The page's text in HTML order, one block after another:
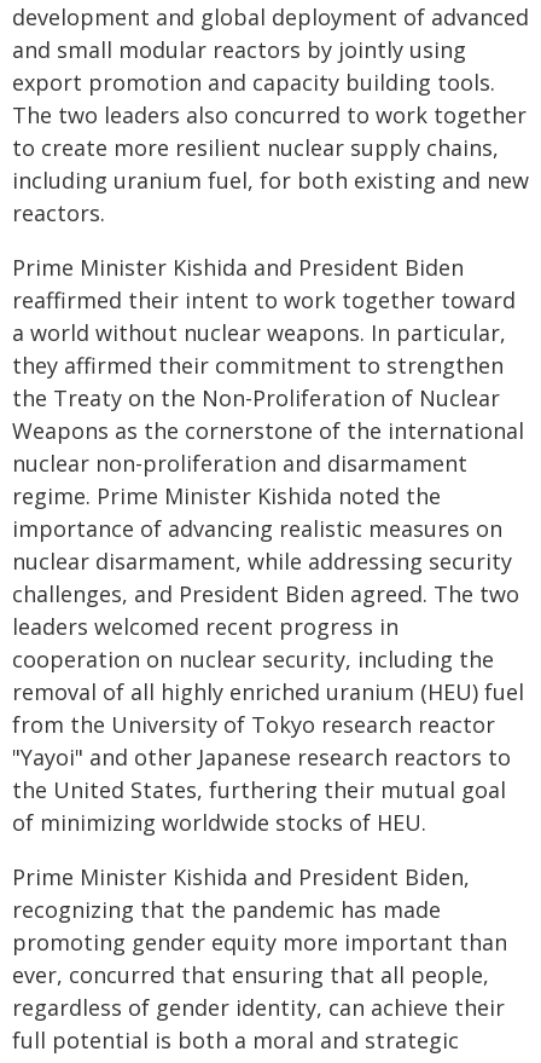
development and global deployment of advanced
and small modular reactors by jointly using
export promotion and capacity building tools.
The two leaders also concurred to work together
to create more resilient nuclear supply chains,
including uranium fuel, for both existing and new
reactors.
Prime Minister Kishida and President Biden
reaffirmed their intent to work together toward
a world without nuclear weapons. In particular,
they affirmed their commitment to strengthen
the Treaty on the Non-Proliferation of Nuclear
Weapons as the cornerstone of the international
nuclear non-proliferation and disarmament
regime. Prime Minister Kishida noted the
importance of advancing realistic measures on
nuclear disarmament, while addressing security
challenges, and President Biden agreed. The two
leaders welcomed recent progress in
cooperation on nuclear security, including the
removal of all highly enriched uranium (HEU) fuel
from the University of Tokyo research reactor
"Yayoi" and other Japanese research reactors to
the United States, furthering their mutual goal
of minimizing worldwide stocks of HEU.
Prime Minister Kishida and President Biden,
recognizing that the pandemic has made
promoting gender equity more important than
ever, concurred that ensuring that all people,
regardless of gender identity, can achieve their
full potential is both a moral and strategic